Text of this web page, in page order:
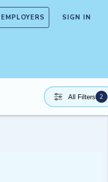
EMPLOYERS SIGN IN
All Filters 2